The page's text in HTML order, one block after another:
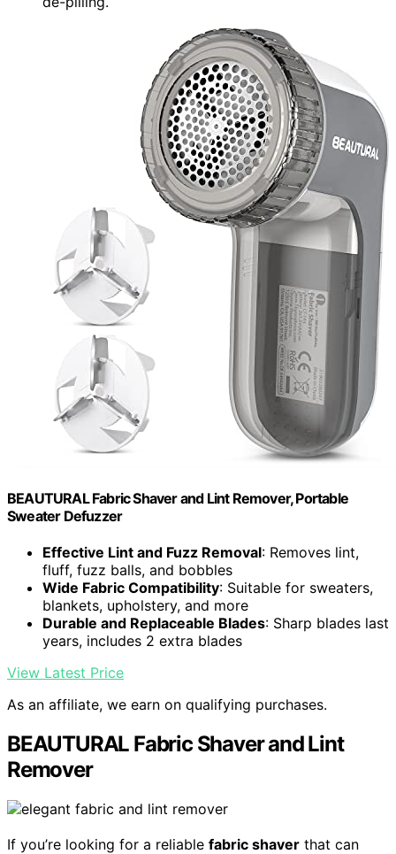
BEAUTURAL Fabric Shaver and Lint Remover, Portable
Sweater Defuzzer
Effective Lint and Fuzz Removal: Removes lint,
fluff, fuzz balls, and bobbles
Wide Fabric Compatibility: Suitable for sweaters,
blankets, upholstery, and more
Durable and Replaceable Blades: Sharp blades last
years, includes 2 extra blades
View Latest Price
As an affiliate, we earn on qualifying purchases.
BEAUTURAL Fabric Shaver and Lint
Remover
If you’re looking for a reliable fabric shaver that can